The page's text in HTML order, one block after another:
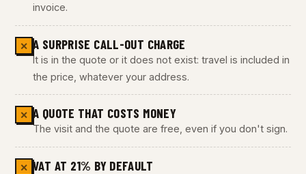
invoice.
✕ A SURPRISE CALL-OUT CHARGE
It is in the quote or it does not exist: travel is included in
the price, whatever your address.
✕ A QUOTE THAT COSTS MONEY
The visit and the quote are free, even if you don't sign.
✕ VAT AT 21% BY DEFAULT